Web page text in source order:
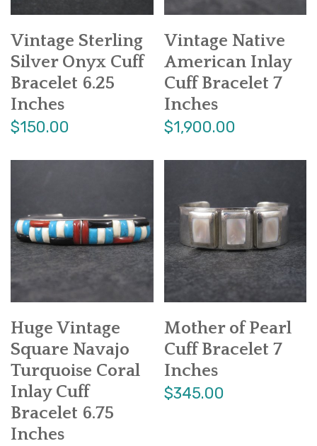
Vintage Sterling
Silver Onyx Cuff
Bracelet 6.25
Inches
$150.00
Vintage Native
American Inlay
Cuff Bracelet 7
Inches
$1,900.00
Huge Vintage
Square Navajo
Turquoise Coral
Inlay Cuff
Bracelet 6.75
Inches
Mother of Pearl
Cuff Bracelet 7
Inches
$345.00